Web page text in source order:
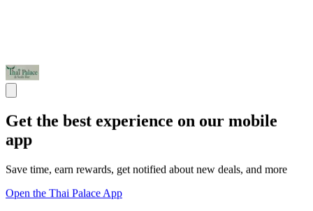
Get the best experience on our mobile
app
Save time, earn rewards, get notified about new deals, and more
Open the Thai Palace App